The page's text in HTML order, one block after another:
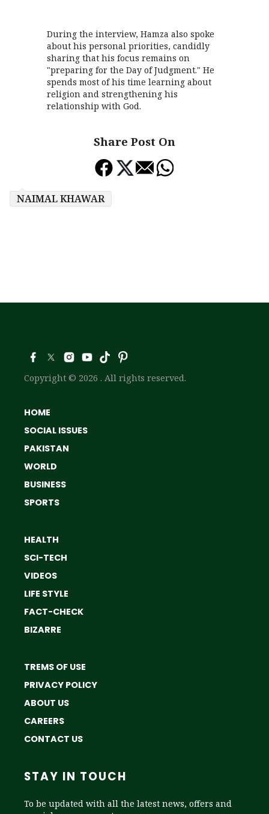
During the interview, Hamza also spoke
about his personal priorities, candidly
sharing that his focus remains on
"preparing for the Day of Judgment." He
spends most of his time learning about
religion and strengthening his
relationship with God.
Share Post On
NAIMAL KHAWAR
Copyright © 2026 . All rights reserved.
HOME
SOCIAL ISSUES
PAKISTAN
WORLD
BUSINESS
SPORTS
HEALTH
SCI-TECH
VIDEOS
LIFE STYLE
FACT-CHECK
BIZARRE
TREMS OF USE
PRIVACY POLICY
ABOUT US
CAREERS
CONTACT US
STAY IN TOUCH
To be updated with all the latest news, offers and